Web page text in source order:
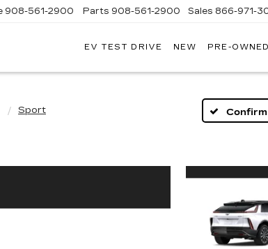
908-561-2900 Parts 908-561-2900 Sales 866-971-
EV TEST DRIVE NEW PRE-OWNED
Sport